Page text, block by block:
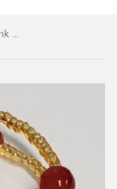
EC152 Seed Bead Multi Layer Light Pink Daisy Bracelet